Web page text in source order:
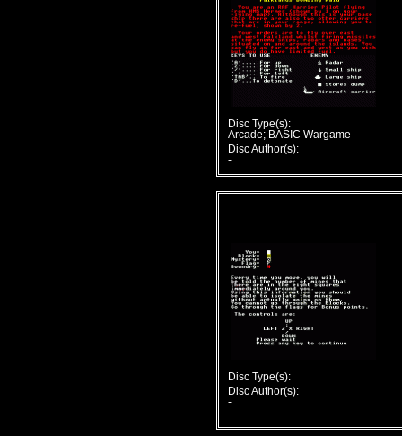
Disc Type(s):
Arcade; BASIC Wargame
Disc Author(s):
-
Disc Type(s):
Disc Author(s):
-